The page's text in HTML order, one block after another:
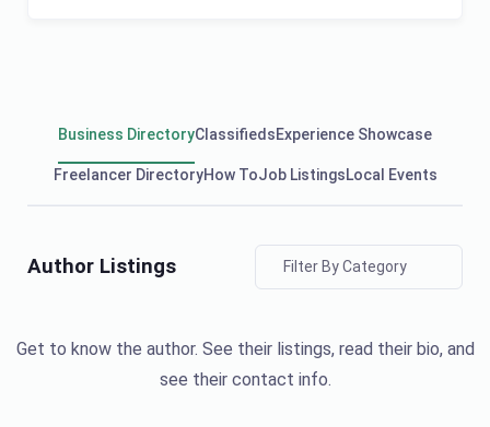
Business DirectoryClassifiedsExperience Showcase
Freelancer DirectoryHow ToJob ListingsLocal Events
Author Listings Filter By Category
Get to know the author. See their listings, read their bio, and
see their contact info.